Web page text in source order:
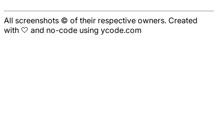
All screenshots © of their respective owners. Created
with 🤍 and no-code using ycode.com